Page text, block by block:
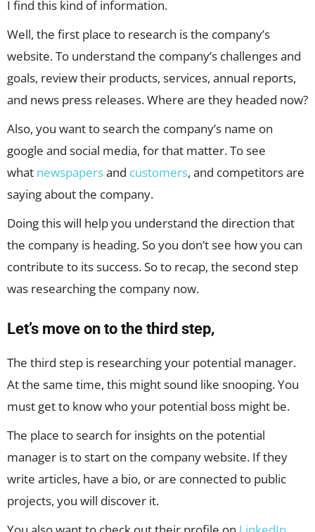
I find this kind of information.
Well, the first place to research is the company’s
website. To understand the company’s challenges and
goals, review their products, services, annual reports,
and news press releases. Where are they headed now?
Also, you want to search the company’s name on
google and social media, for that matter. To see
what newspapersand customers, and competitors are
saying about the company.
Doing this will help you understand the direction that
the company is heading. So you don’t see how you can
contribute to its success. So to recap, the second step
was researching the company now.
Let’s move on to the third step,
The third step is researching your potential manager.
At the same time, this might sound like snooping. You
must get to know who your potential boss might be.
The place to search for insights on the potential
manager is to start on the company website. If they
write articles, have a bio, or are connected to public
projects, you will discover it.